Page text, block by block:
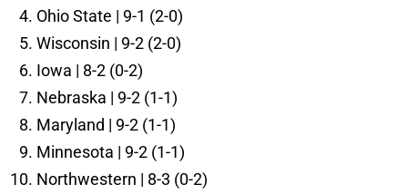
Ohio State | 9-1 (2-0)
Wisconsin | 9-2 (2-0)
Iowa | 8-2 (0-2)
Nebraska | 9-2 (1-1)
Maryland | 9-2 (1-1)
Minnesota | 9-2 (1-1)
Northwestern | 8-3 (0-2)